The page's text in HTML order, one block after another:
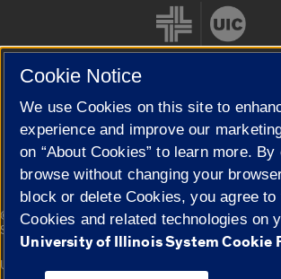
Cookie Settings
© 2026 The Board of Trustees of the University of
Statement
University of Illinois System
Cookie Notice
We use Cookies on this site to
experience and improve our
on “About Cookies” to learn more.
browse without changing your
block or delete Cookies, you agree
Cookies and related technologies on
University of Illinois System Cookie